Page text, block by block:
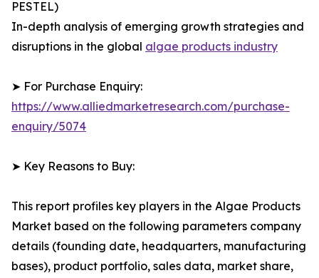
PESTEL)
In-depth analysis of emerging growth strategies and
disruptions in the global algae products industry
➤ For Purchase Enquiry:
https://www.alliedmarketresearch.com/purchase-
enquiry/5074
➤ Key Reasons to Buy:
This report profiles key players in the Algae Products
Market based on the following parameters company
details (founding date, headquarters, manufacturing
bases), product portfolio, sales data, market share,